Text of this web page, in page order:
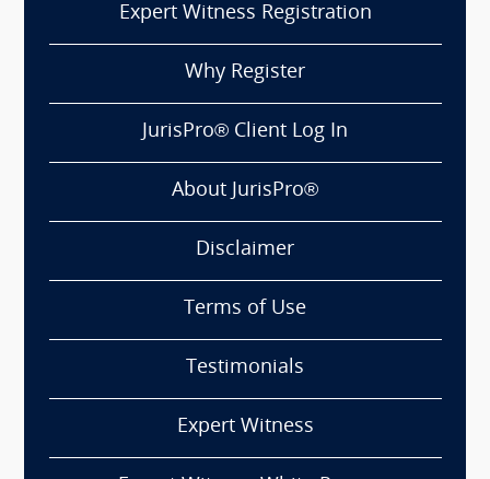
Expert Witness Registration
Why Register
JurisPro® Client Log In
About JurisPro®
Disclaimer
Terms of Use
Testimonials
Expert Witness